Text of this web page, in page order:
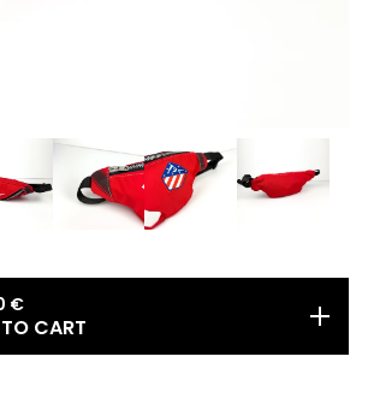
€
CART